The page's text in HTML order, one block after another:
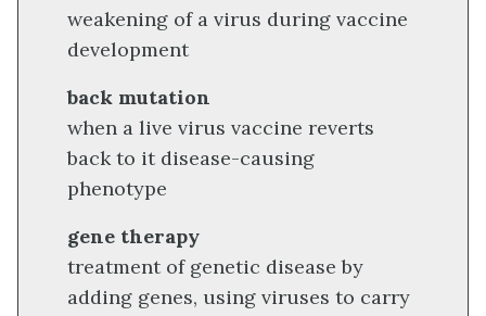
weakening of a virus during vaccine
development
back mutation
when a live virus vaccine reverts
back to it disease-causing
phenotype
gene therapy
treatment of genetic disease by
adding genes, using viruses to carry